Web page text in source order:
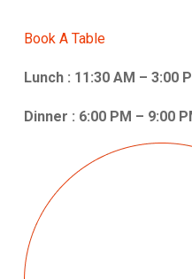
Book A Table
Lunch : 11:30 AM – 3:00
Dinner : 6:00 PM – 9:00